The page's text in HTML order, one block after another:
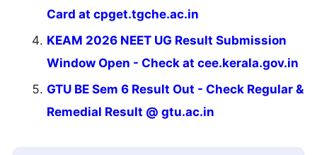
Card at cpget.tgche.ac.in
KEAM 2026 NEET UG Result Submission
Window Open - Check at cee.kerala.gov.in
GTU BE Sem 6 Result Out - Check Regular &
Remedial Result @ gtu.ac.in